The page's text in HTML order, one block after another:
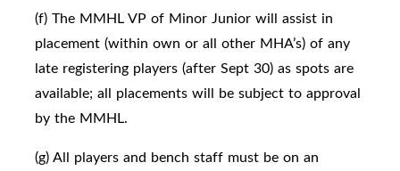
(f) The MMHL VP of Minor Junior will assist in
placement (within own or all other MHA’s) of any
late registering players (after Sept 30) as spots are
available; all placements will be subject to approval
by the MMHL.
(g) All players and bench staff must be on an